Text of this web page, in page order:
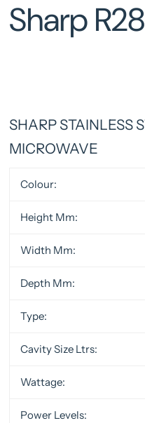
Sharp
SHARP STAINLESS
MICROWAVE
Colour:
Height Mm:
Width Mm:
Depth Mm:
Type:
Cavity Size Ltrs:
Wattage:
Power Levels: